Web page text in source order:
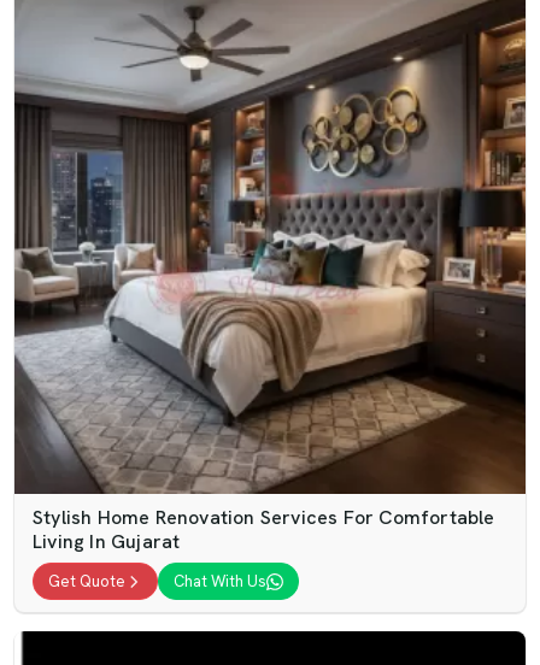
Stylish Home Renovation Services For Comfortable
Living In Gujarat
Get Quote Chat With Us